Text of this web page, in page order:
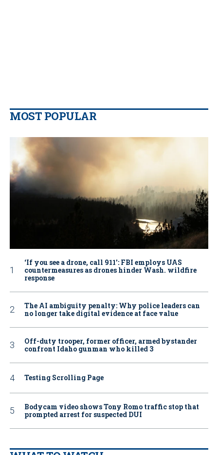
MOST POPULAR
‘If you see a drone, call 911': FBI employs UAS
countermeasures as drones hinder Wash. wildfire
response
The AI ambiguity penalty: Why police leaders can
no longer take digital evidence at face value
Off-duty trooper, former officer, armed bystander
confront Idaho gunman who killed 3
Testing Scrolling Page
Bodycam video shows Tony Romo traffic stop that
prompted arrest for suspected DUI